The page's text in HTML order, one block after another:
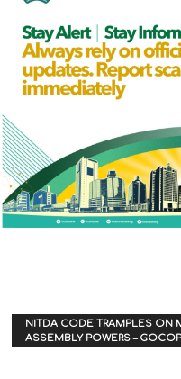
NITDA CODE TRAMPLES ON
ASSEMBLY POWERS – GOCOP